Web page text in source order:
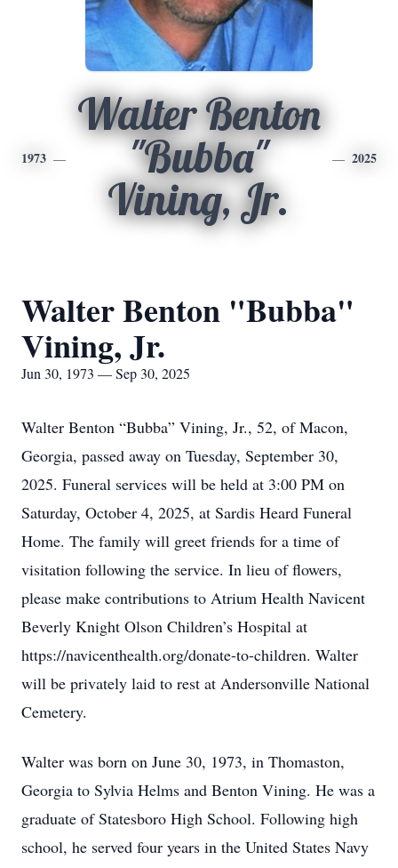
1973
Walter Benton
"Bubba"
Vining, Jr.
2025
Walter Benton "Bubba"
Vining, Jr.
Jun 30, 1973 — Sep 30, 2025
Walter Benton “Bubba” Vining, Jr., 52, of Macon,
Georgia, passed away on Tuesday, September 30,
2025. Funeral services will be held at 3:00 PM on
Saturday, October 4, 2025, at Sardis Heard Funeral
Home. The family will greet friends for a time of
visitation following the service. In lieu of flowers,
please make contributions to Atrium Health Navicent
Beverly Knight Olson Children’s Hospital at
https://navicenthealth.org/donate-to-children. Walter
will be privately laid to rest at Andersonville National
Cemetery.
Walter was born on June 30, 1973, in Thomaston,
Georgia to Sylvia Helms and Benton Vining. He was a
graduate of Statesboro High School. Following high
school, he served four years in the United States Navy